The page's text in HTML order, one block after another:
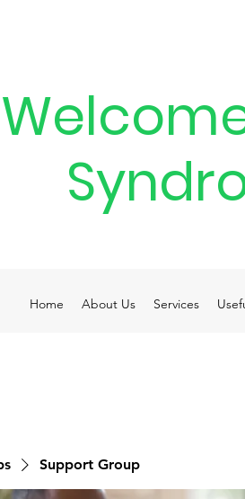
Home About Us Services
Support Group